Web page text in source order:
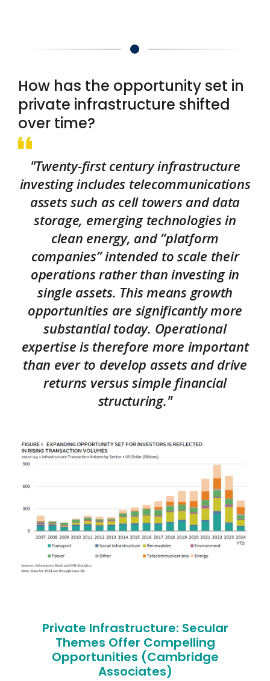
How has the opportunity set in
private infrastructure shifted
over time?
"Twenty-first century infrastructure
investing includes telecommunications
assets such as cell towers and data
storage, emerging technologies in
clean energy, and “platform
companies” intended to scale their
operations rather than investing in
single assets. This means growth
opportunities are significantly more
substantial today. Operational
expertise is therefore more important
than ever to develop assets and drive
returns versus simple financial
structuring."
Private Infrastructure: Secular
Themes Offer Compelling
Opportunities (Cambridge
Associates)